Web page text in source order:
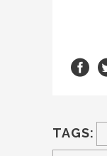
TAGS: